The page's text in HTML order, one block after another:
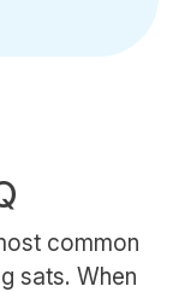
common
sats. When